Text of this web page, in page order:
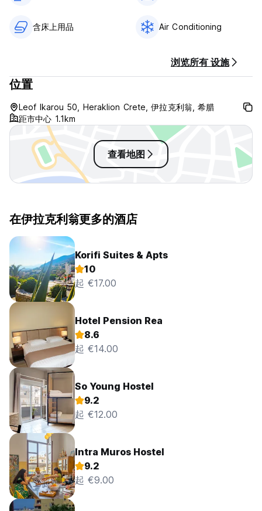
含床上用品 Air Conditioning
浏览所有 设施
位置
Leof Ikarou 50, Heraklion Crete, 伊拉克利翁, 希腊
距市中心 1.1km
查看地图
在伊拉克利翁更多的酒店
Korifi Suites & Apts
10
起 €17.00
Hotel Pension Rea
8.6
起 €14.00
So Young Hostel
9.2
起 €12.00
Intra Muros Hostel
9.2
起 €9.00